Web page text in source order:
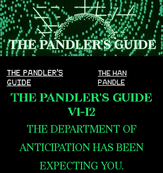
THE PANDLER'S
GUIDE
THE HAN
PANDLE
THE PANDLER'S GUIDE
V1-I2
THE DEPARTMENT OF
ANTICIPATION HAS BEEN
EXPECTING YOU.